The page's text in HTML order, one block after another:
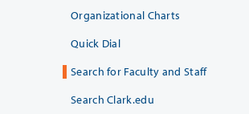
Organizational Charts
Quick Dial
Search for Faculty and Staff
Search Clark.edu